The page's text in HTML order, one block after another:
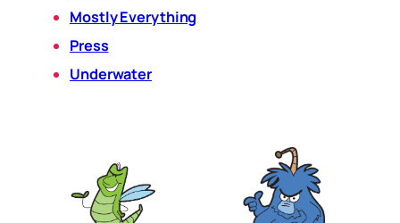
Mostly Everything
Press
Underwater